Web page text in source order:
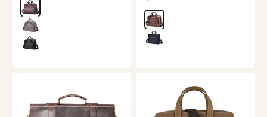
Color
Dark brown
Grey
Black
Color
Brown
Black